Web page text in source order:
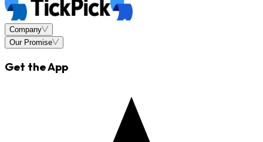
Company
Our Promise
Get the App